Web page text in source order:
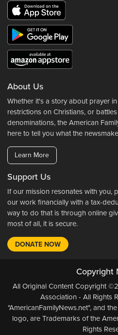
About Us
Whether it's a story about prayer
restrictions on Christians, or
denominations, the American
here to tell you what the
Learn More
Support Us
If our mission resonates with you,
our work financially with a tax-
way to do that is through online
most of all, it is secure.
DONATE NOW
Copyright
All Original Content Copyright
Association - All Rights
"AmericanFamilyNews.net", and
logo, are Trademarks of the
Rights